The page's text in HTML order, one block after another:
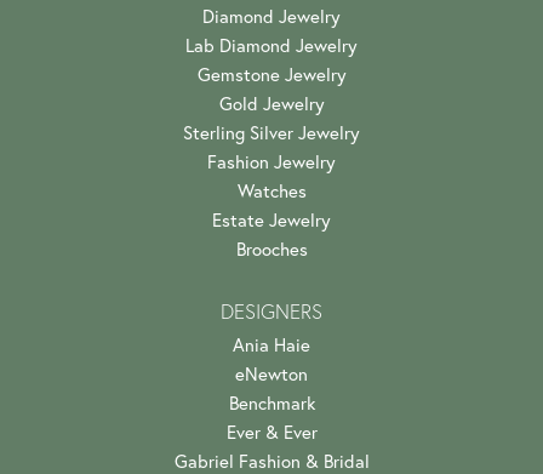
Diamond Jewelry
Lab Diamond Jewelry
Gemstone Jewelry
Gold Jewelry
Sterling Silver Jewelry
Fashion Jewelry
Watches
Estate Jewelry
Brooches
DESIGNERS
Ania Haie
eNewton
Benchmark
Ever & Ever
Gabriel Fashion & Bridal